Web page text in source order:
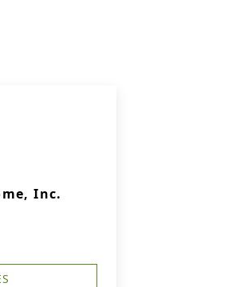
Inc.